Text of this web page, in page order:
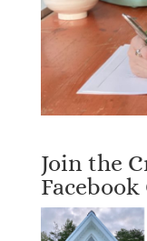
Join the